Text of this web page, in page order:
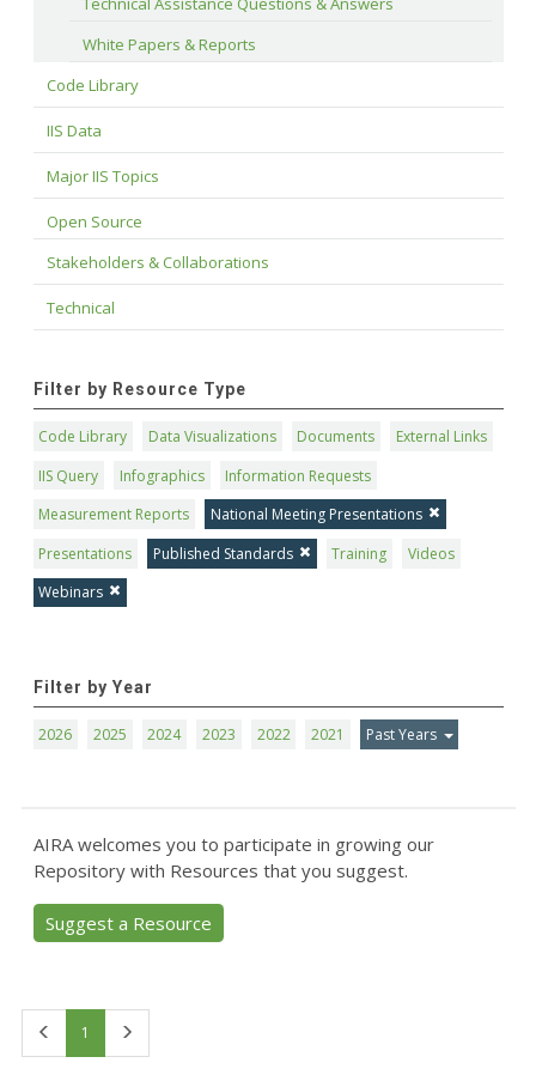
White Papers & Reports
Code Library
IIS Data
Major IIS Topics
Open Source
Stakeholders & Collaborations
Technical
Filter by Resource Type
Code Library Data Visualizations Documents
External Links
IIS Query
Infographics
Information Requests
Measurement Reports
National Meeting Presentations
Presentations
Published Standards Training
Videos
Webinars
Filter by Year
2026 2025 2024 2023 2022 2021 Past Years
AIRA welcomes you to participate in growing our
Repository with Resources that you suggest.
Suggest a Resource
1